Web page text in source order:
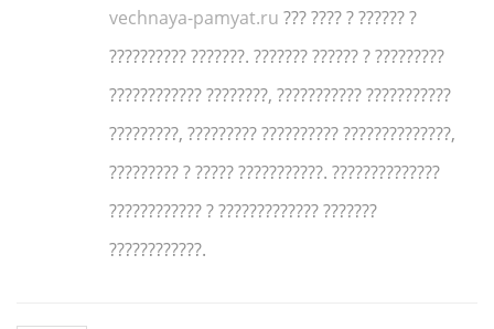
vechnaya-pamyat.ru ??? ???? ? ?????? ?
?????????? ???????. ??????? ?????? ? ?????????
???????????? ????????, ??????????? ???????????
?????????, ????????? ?????????? ??????????????,
????????? ? ????? ???????????. ??????????????
???????????? ? ????????????? ???????
????????????.